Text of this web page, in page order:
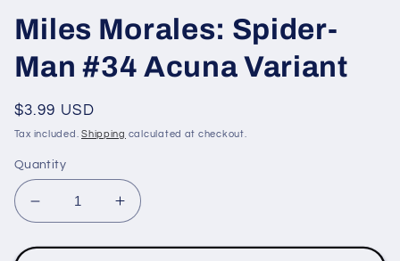
Miles Morales: Spider-
Man #34 Acuna Variant
Regular
price
$3.99 USD
Tax included.Shipping calculated at checkout.
Quantity
Decrease
quantity
for
Increase
quantity
for